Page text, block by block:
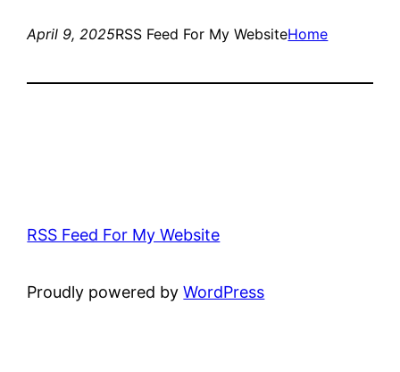
April 9, 2025RSS Feed For My WebsiteHome
RSS Feed For My Website
Proudly powered byWordPress